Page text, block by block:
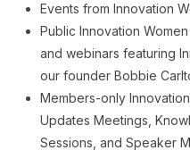
Events from Innovation
Public Innovation
and webinars featuring
our founder Bobbie
Members-only
Updates Meetings,
Sessions, and Speaker